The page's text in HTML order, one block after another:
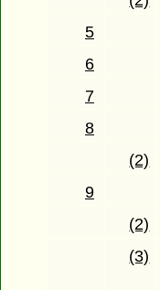
5
6
7
8
(2)
9
(2)
(3)